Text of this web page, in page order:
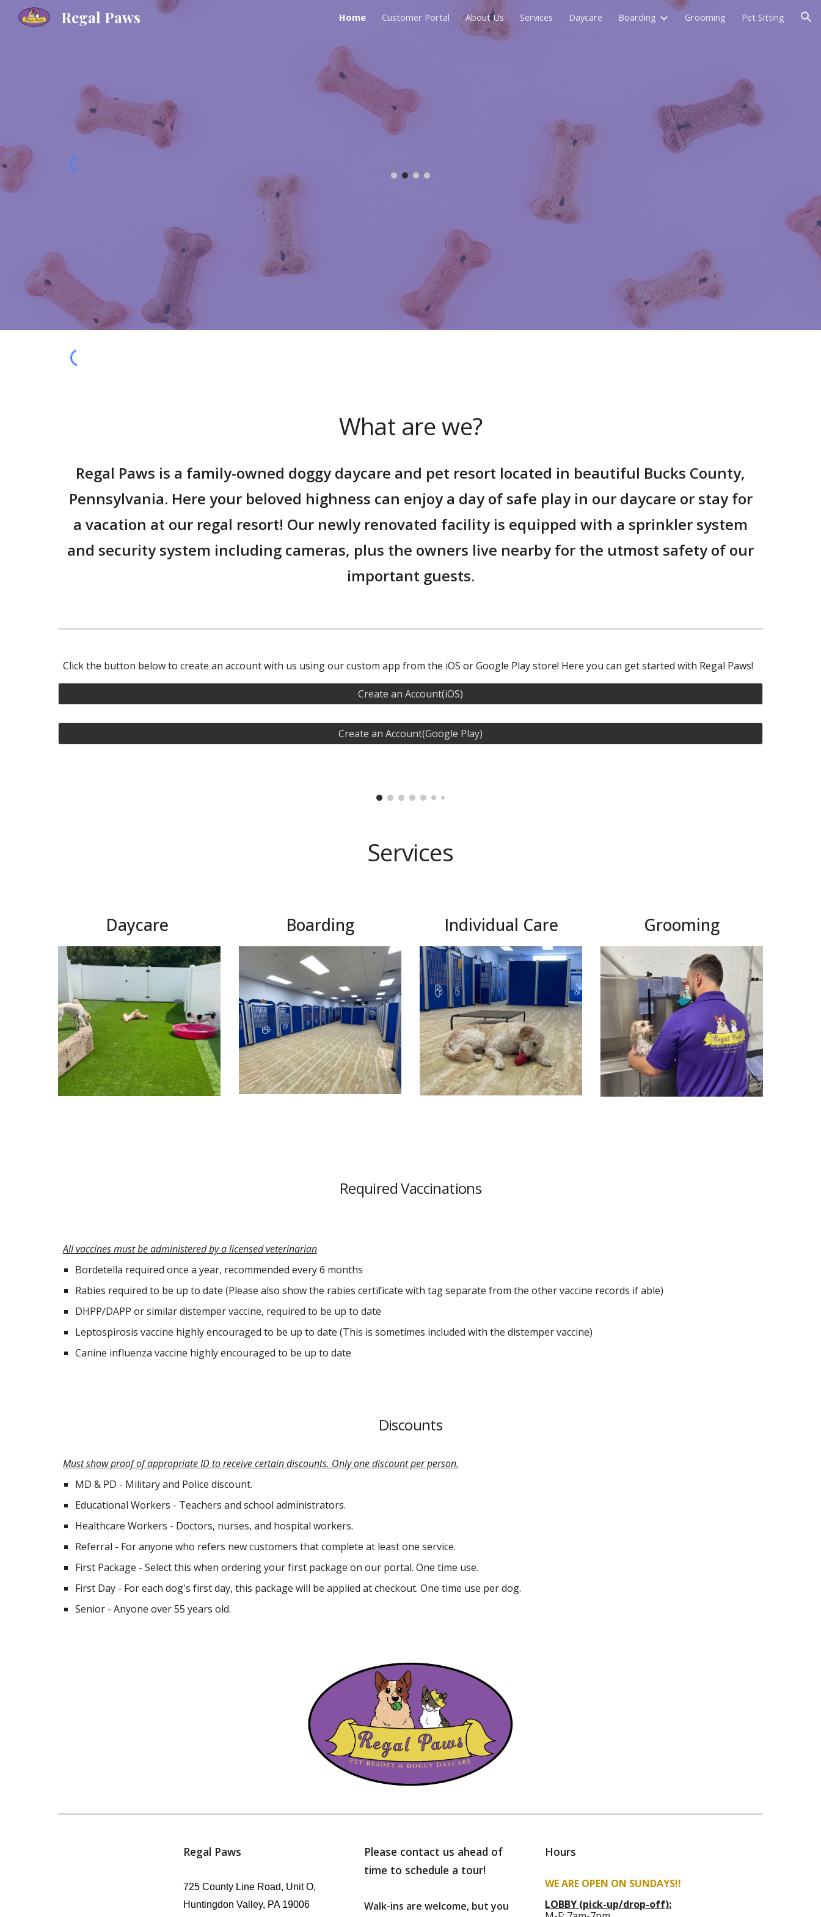
Skip to main content Skip to navigation
Regal Paws Home Customer Portal About Us Services Daycare Boarding Grooming Pet Sitting
What are we?
Regal Paws is a family-owned doggy daycare and pet resort located in beautiful Bucks County,
Pennsylvania. Here your beloved highness can enjoy a day of safe play in our daycare or stay for
a vacation at our regal resort! Our newly renovated facility is equipped with a sprinkler system
and security system including cameras, plus the owners live nearby for the utmost safety of our
important guests.
Click the button below to create an account with us using our custom app from the iOS or Google Play store! Here you can get started with Regal Paws!
Create an Account(iOS)
Create an Account(Google Play)
Services
Daycare Boarding Individual Care Grooming
Required Vaccinations
All vaccines must be administered by a licensed veterinarian
Bordetella required once a year, recommended every 6 months
Rabies required to be up to date (Please also show the rabies certificate with tag separate from the other vaccine records if able)
DHPP/DAPP or similar distemper vaccine, required to be up to date
Leptospirosis vaccine highly encouraged to be up to date (This is sometimes included with the distemper vaccine)
Canine influenza vaccine highly encouraged to be up to date
Discounts
Must show proof of appropriate ID to receive certain discounts. Only one discount per person.
MD & PD - Military and Police discount.
Educational Workers - Teachers and school administrators.
Healthcare Workers - Doctors, nurses, and hospital workers.
Referral - For anyone who refers new customers that complete at least one service.
First Package - Select this when ordering your first package on our portal. One time use.
First Day - For each dog's first day, this package will be applied at checkout. One time use per dog.
Senior - Anyone over 55 years old.
Regal Paws
725 County Line Road, Unit O,
Huntingdon Valley, PA 19006
Please contact us ahead of
time to schedule a tour!
Walk-ins are welcome, butyou
Hours
WE ARE OPEN ON SUNDAYS!!
LOBBY (pick-up/drop-off):